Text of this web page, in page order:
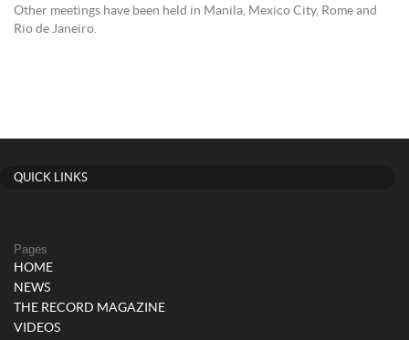
Other meetings have been held in Manila, Mexico City, Rome and
Rio de Janeiro.
QUICK LINKS
Pages
HOME
NEWS
THE RECORD MAGAZINE
VIDEOS